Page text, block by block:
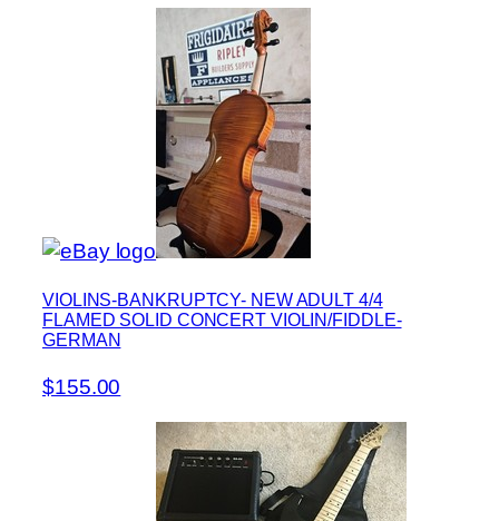
VIOLINS-BANKRUPTCY- NEW ADULT 4/4
FLAMED SOLID CONCERT VIOLIN/FIDDLE-
GERMAN
$155.00